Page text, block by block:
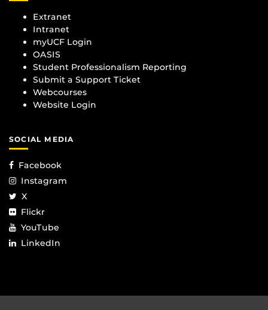
Extranet
Intranet
myUCF Login
OASIS
Student Professionalism Reporting
Submit a Support Ticket
Webcourses
Website Login
SOCIAL MEDIA
Facebook
Instagram
X
Flickr
YouTube
LinkedIn